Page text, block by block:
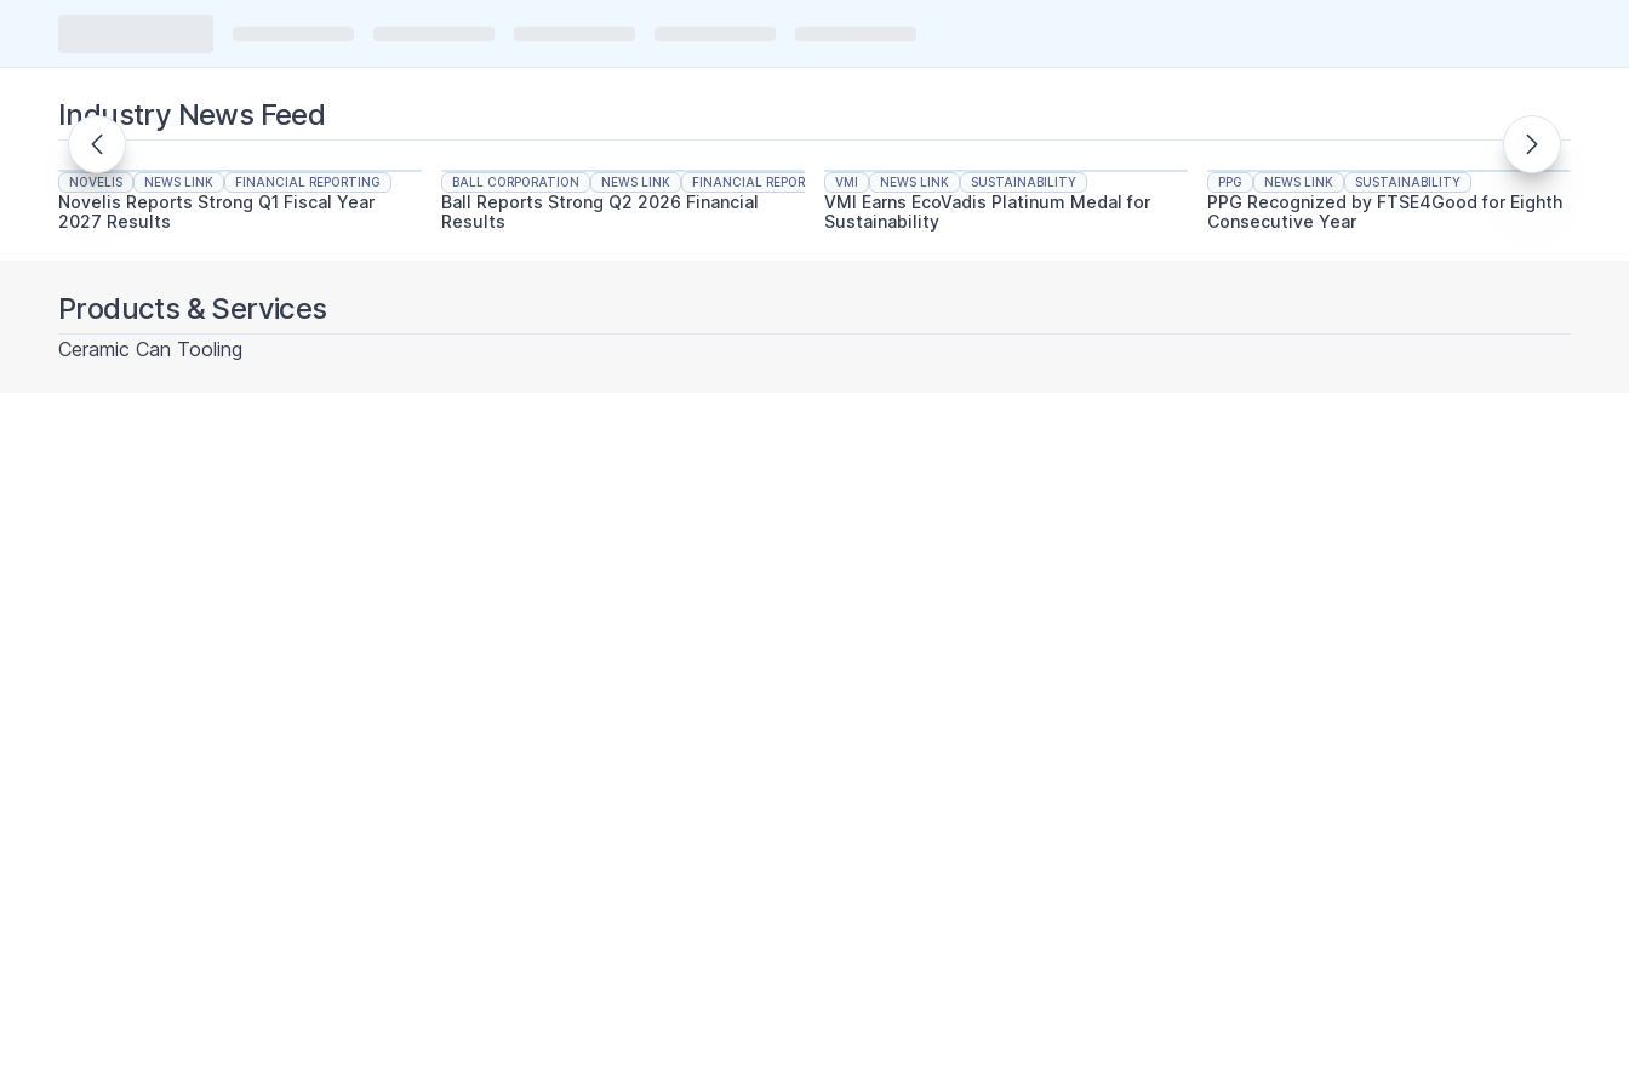
Industry News Feed
NOVELIS NEWS LINK FINANCIAL REPORTING
Novelis Reports Strong Q1 Fiscal Year
2027 Results
BALL CORPORATION NEWS LINK FINANCIAL REPORTING
Ball Reports Strong Q2 2026 Financial
Results
VMI NEWS LINK SUSTAINABILITY
VMI Earns EcoVadis Platinum Medal for
Sustainability
PPG NEWS LINK SUSTAINABILITY
PPG Recognized by FTSE4Good for Eighth
Consecutive Year
Products & Services
Ceramic Can Tooling